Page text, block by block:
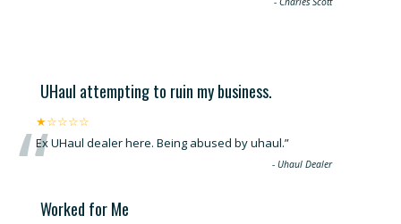
UHaul attempting to ruin my business.
★☆☆☆☆
“Ex UHaul dealer here. Being abused by uhaul.”
-Uhaul Dealer
Worked for Me